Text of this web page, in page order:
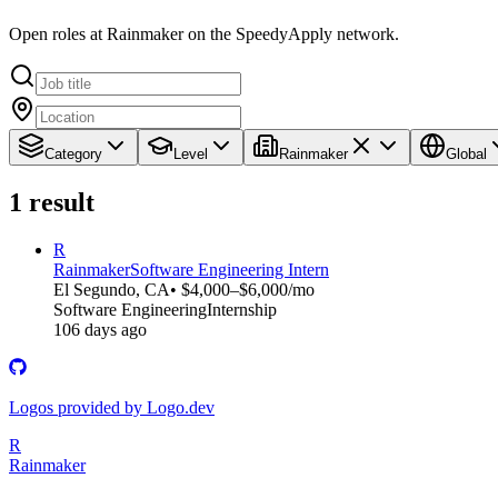
Open roles at Rainmaker on the SpeedyApply network.
Category Level Rainmaker Global
1 result
R
RainmakerSoftware Engineering Intern
El Segundo, CA• $4,000–$6,000/mo
Software EngineeringInternship
106 days ago
Logos provided by Logo.dev
R
Rainmaker